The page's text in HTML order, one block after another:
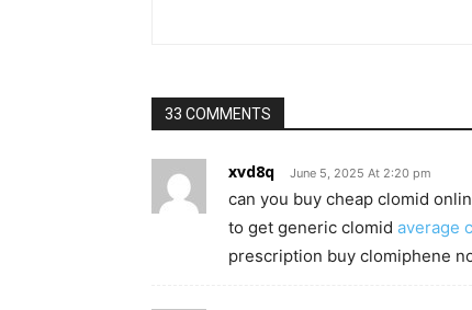
33 COMMENTS
xvd8q June 5, 2025 At 2:20 pm
can you buy cheap clomid
to get generic clomid average
prescription buy clomiphene